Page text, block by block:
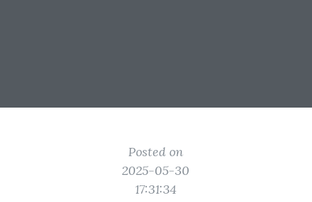
Posted on
2025-05-30
17:31:34